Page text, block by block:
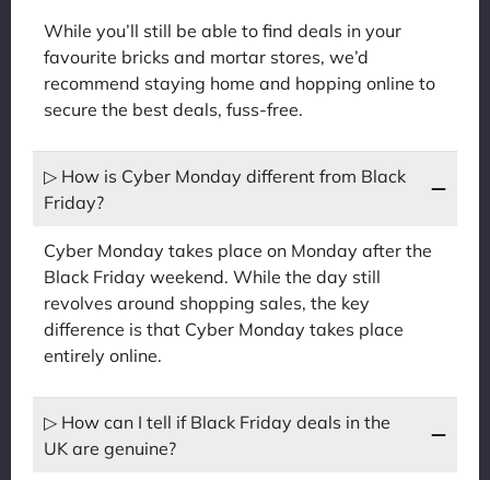
While you’ll still be able to find deals in your
favourite bricks and mortar stores, we’d
recommend staying home and hopping online to
secure the best deals, fuss-free.
▷ How is Cyber Monday different from Black
Friday?
Cyber Monday takes place on Monday after the
Black Friday weekend. While the day still
revolves around shopping sales, the key
difference is that Cyber Monday takes place
entirely online.
▷ How can I tell if Black Friday deals in the
UK are genuine?